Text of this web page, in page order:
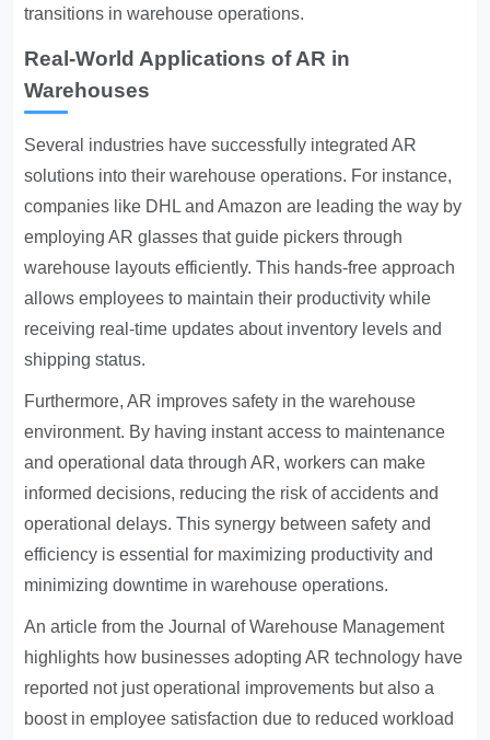
transitions in warehouse operations.
Real-World Applications of AR in
Warehouses
Several industries have successfully integrated AR
solutions into their warehouse operations. For instance,
companies like DHL and Amazon are leading the way by
employing AR glasses that guide pickers through
warehouse layouts efficiently. This hands-free approach
allows employees to maintain their productivity while
receiving real-time updates about inventory levels and
shipping status.
Furthermore, AR improves safety in the warehouse
environment. By having instant access to maintenance
and operational data through AR, workers can make
informed decisions, reducing the risk of accidents and
operational delays. This synergy between safety and
efficiency is essential for maximizing productivity and
minimizing downtime in warehouse operations.
An article from the Journal of Warehouse Management
highlights how businesses adopting AR technology have
reported not just operational improvements but also a
boost in employee satisfaction due to reduced workload